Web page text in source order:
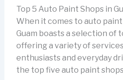
Top 5 Auto Paint Shops in
When it comes to auto
Guam boasts a selection of
offering a variety of
enthusiasts and everyday
the top five auto paint